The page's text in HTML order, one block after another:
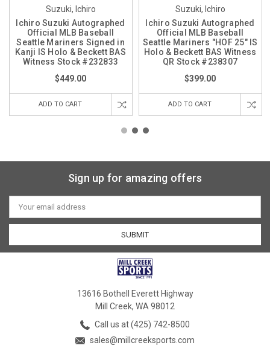
Suzuki, Ichiro
Ichiro Suzuki Autographed
Official MLB Baseball
Seattle Mariners Signed in
Kanji IS Holo & Beckett BAS
Witness Stock #232833
$449.00
ADD TO CART
Suzuki, Ichiro
Ichiro Suzuki Autographed
Official MLB Baseball
Seattle Mariners "HOF 25" IS
Holo & Beckett BAS Witness
QR Stock #238307
$399.00
ADD TO CART
Sign up for amazing offers
Email
Address
13616 Bothell Everett Highway
Mill Creek, WA 98012
Call us at (425) 742-8500
sales@millcreeksports.com